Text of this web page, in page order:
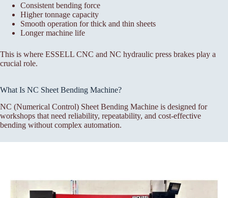
Consistent bending force
Higher tonnage capacity
Smooth operation for thick and thin sheets
Longer machine life
This is where ESSELL CNC and NC hydraulic press brakes play a
crucial role.
What Is NC Sheet Bending Machine?
NC (Numerical Control) Sheet Bending Machine is designed for
workshops that need reliability, repeatability, and cost-effective
bending without complex automation.